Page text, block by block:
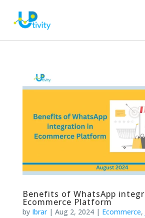
Benefits of WhatsApp
Ecommerce Platform
by Ibrar| Aug 2, 2024| Ecommerce,